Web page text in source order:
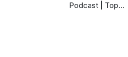
Podcast | Top